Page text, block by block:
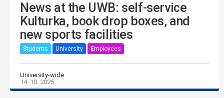
News at the UWB: self-service
Kulturka, book drop boxes, and
new sports facilities
Students University Employees
University-wide
14. 10. 2025